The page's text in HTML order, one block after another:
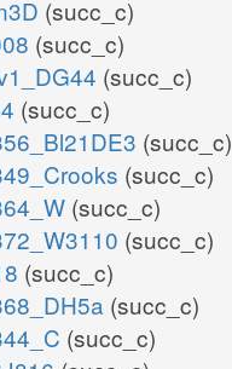
(succ_c)
(succ_c)
(succ_c)
(succ_c)
(succ_c)
(succ_c)
(succ_c)
(succ_c)
(succ_c)
(succ_c)
(succ_c)